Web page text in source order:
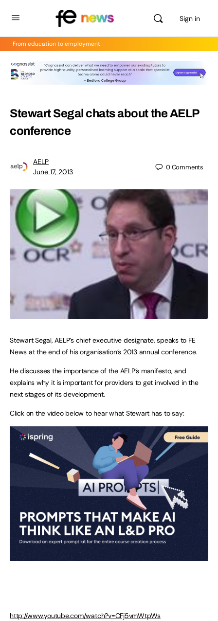
Sign in
From education to employment
Stewart Segal chats about the AELP
conference
AELP
June 17, 2013
0Comments
Stewart Segal, AELP’s chief executive designate, speaks to FE
News at the end of his organisation’s 2013 annual conference.
He discusses the importance of the AELP’s manifesto, and
explains why it is important for providers to get involved in the
next stages of its development.
Click on the video below to hear what Stewart has to say:
http://www.youtube.com/watch?v=CFj5vmWtpWs